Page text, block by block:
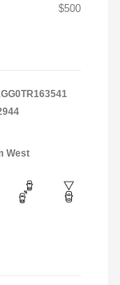
$500
West